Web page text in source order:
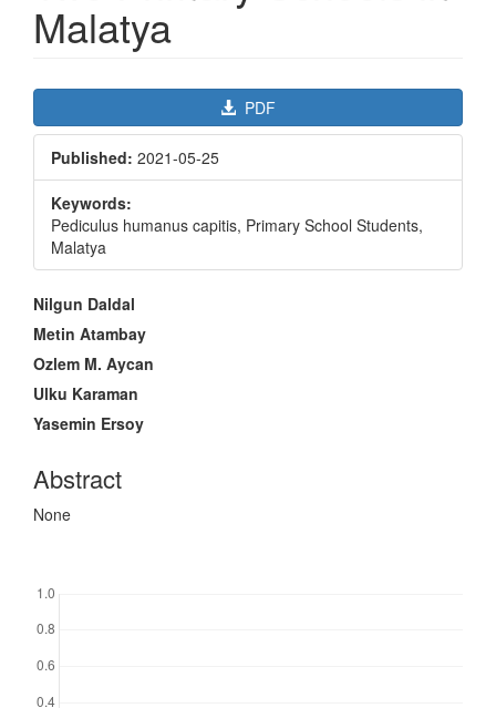
Malatya
Article
Sidebar
PDF
Published: 2021-05-25
Keywords:
Pediculus humanus capitis, Primary School Students,
Malatya
Main
Article
Content
Nilgun Daldal
Metin Atambay
Ozlem M. Aycan
Ulku Karaman
Yasemin Ersoy
Abstract
None